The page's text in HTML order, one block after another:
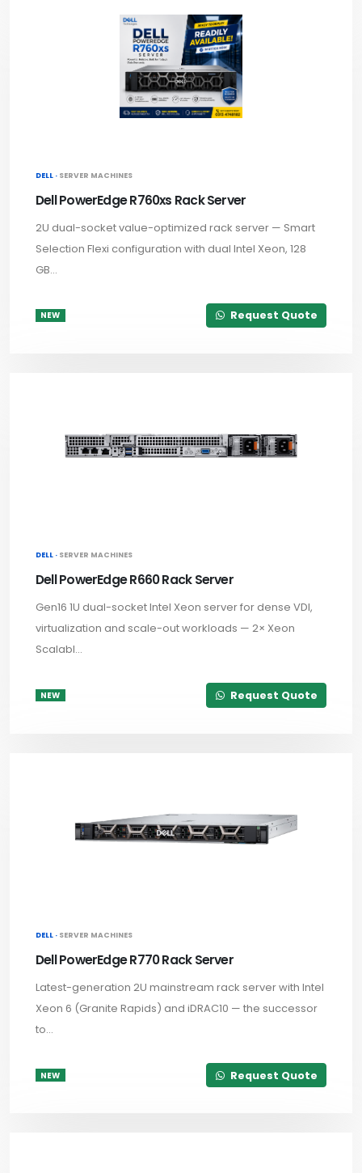
DELL · SERVER MACHINES
Dell PowerEdge R760xs Rack Server
2U dual-socket value-optimized rack server — Smart
Selection Flexi configuration with dual Intel Xeon, 128
GB...
NEW Request Quote
DELL · SERVER MACHINES
Dell PowerEdge R660 Rack Server
Gen16 1U dual-socket Intel Xeon server for dense VDI,
virtualization and scale-out workloads — 2× Xeon
Scalabl...
NEW Request Quote
DELL · SERVER MACHINES
Dell PowerEdge R770 Rack Server
Latest-generation 2U mainstream rack server with Intel
Xeon 6 (Granite Rapids) and iDRAC10 — the successor
to...
NEW Request Quote